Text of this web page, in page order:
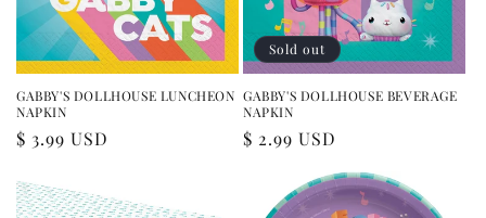
GABBY'S DOLLHOUSE LUNCHEON
NAPKIN
Regular
$ 3.99 USD
Sold out
GABBY'S DOLLHOUSE BEVERAGE
NAPKIN
Regular
$ 2.99 USD